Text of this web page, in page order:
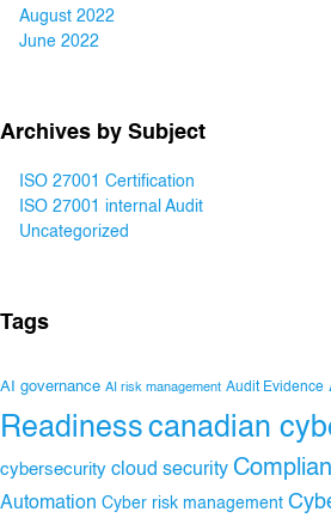
August 2022
June 2022
Archives by Subject
ISO 27001 Certification
ISO 27001 internal Audit
Uncategorized
Tags
AI governance AI risk management Audit Evidence
Readiness canadian
cybersecurity cloud security
Automation Cyber risk management